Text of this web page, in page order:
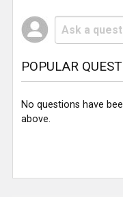
POPULAR
No questions have
above.